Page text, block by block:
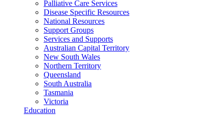
Palliative Care Services
Disease Specific Resources
National Resources
Support Groups
Services and Supports
Australian Capital Territory
New South Wales
Northern Territory
Queensland
South Australia
Tasmania
Victoria
Education